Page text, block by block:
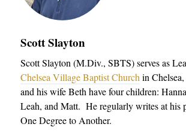
Scott Slayton
Scott Slayton (M.Div., SBTS) serves as
Chelsea Village Baptist Church in
and his wife Beth have four children:
Leah, and Matt. He regularly writes at his
One Degree to Another.